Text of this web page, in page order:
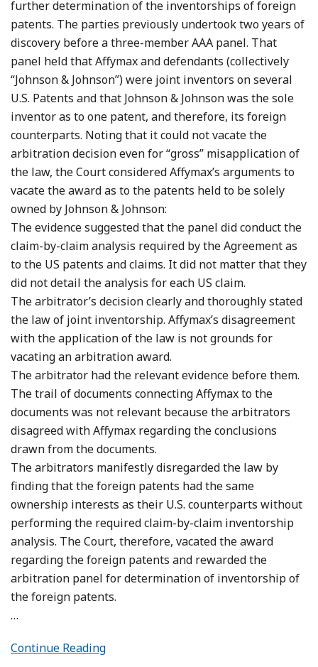
further determination of the inventorships of foreign
patents. The parties previously undertook two years of
discovery before a three-member AAA panel. That
panel held that Affymax and defendants (collectively
“Johnson & Johnson”) were joint inventors on several
U.S. Patents and that Johnson & Johnson was the sole
inventor as to one patent, and therefore, its foreign
counterparts. Noting that it could not vacate the
arbitration decision even for “gross” misapplication of
the law, the Court considered Affymax’s arguments to
vacate the award as to the patents held to be solely
owned by Johnson & Johnson:
The evidence suggested that the panel did conduct the
claim-by-claim analysis required by the Agreement as
to the US patents and claims. It did not matter that they
did not detail the analysis for each US claim.
The arbitrator’s decision clearly and thoroughly stated
the law of joint inventorship. Affymax’s disagreement
with the application of the law is not grounds for
vacating an arbitration award.
The arbitrator had the relevant evidence before them.
The trail of documents connecting Affymax to the
documents was not relevant because the arbitrators
disagreed with Affymax regarding the conclusions
drawn from the documents.
The arbitrators manifestly disregarded the law by
finding that the foreign patents had the same
ownership interests as their U.S. counterparts without
performing the required claim-by-claim inventorship
analysis. The Court, therefore, vacated the award
regarding the foreign patents and rewarded the
arbitration panel for determination of inventorship of
the foreign patents.
…
Continue Reading